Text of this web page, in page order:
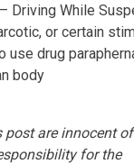
Driving While
or certain
drug
body
are innocent
for the